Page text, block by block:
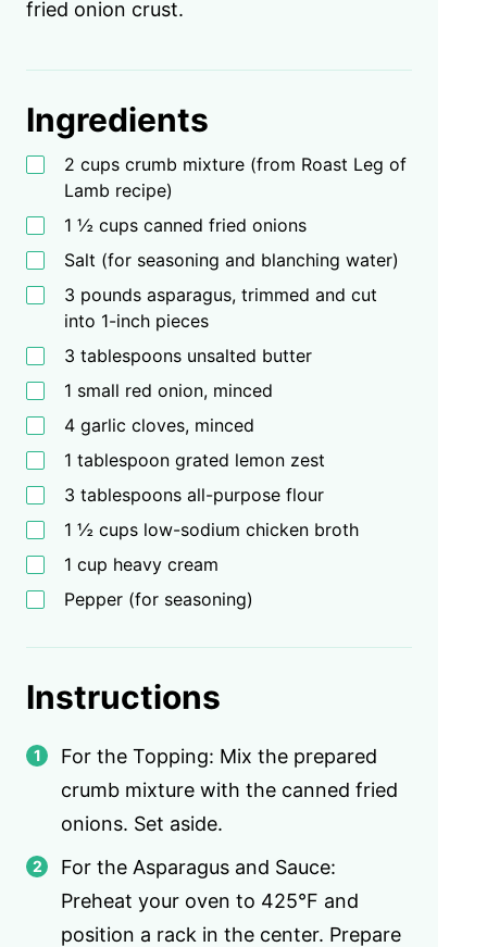
fried onion crust.
Ingredients
2 cups crumb mixture (from Roast Leg of
Lamb recipe)
1 ½ cups canned fried onions
Salt (for seasoning and blanching water)
3 pounds asparagus, trimmed and cut
into 1-inch pieces
3 tablespoons unsalted butter
1 small red onion, minced
4 garlic cloves, minced
1 tablespoon grated lemon zest
3 tablespoons all-purpose flour
1 ½ cups low-sodium chicken broth
1 cup heavy cream
Pepper (for seasoning)
Instructions
For the Topping: Mix the prepared
crumb mixture with the canned fried
onions. Set aside.
For the Asparagus and Sauce:
Preheat your oven to 425°F and
position a rack in the center. Prepare